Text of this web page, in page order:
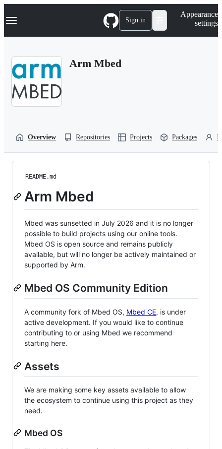
k
p
Navigation Menu Sign in
Appearance
settings
Arm Mbed
Overview Repositories Projects Packages
README.md
Arm Mbed
Mbed was sunsetted in July 2026 and it is no longer
possible to build projects using our online tools.
Mbed OS is open source and remains publicly
available, but will no longer be actively maintained or
supported by Arm.
Mbed OS Community Edition
A community fork of Mbed OS, Mbed CE, is under
active development. If you would like to continue
contributing to or using Mbed we recommend
starting here.
Assets
We are making some key assets available to allow
the ecosystem to continue using this project as they
need.
Mbed OS